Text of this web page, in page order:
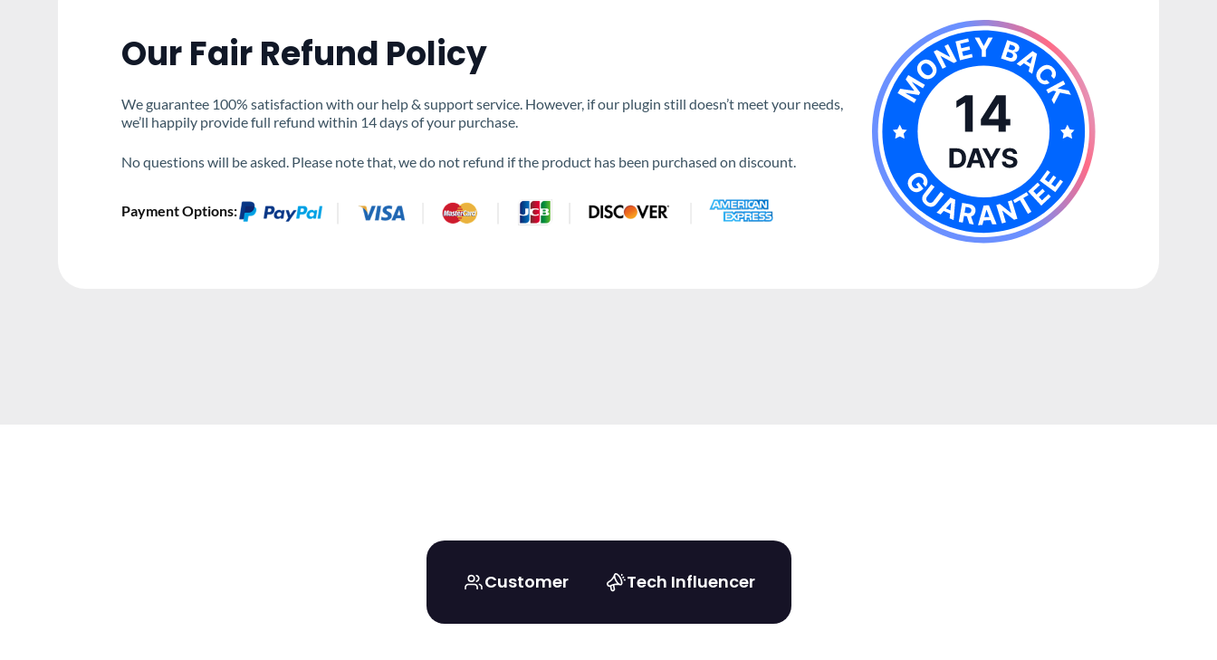
Our Fair Refund Policy
We guarantee 100% satisfaction with our help & support service. However, if our plugin still doesn’t meet your needs,
we’ll happily provide full refund within 14 days of your purchase.
No questions will be asked. Please note that, we do not refund if the product has been purchased on discount.
Payment Options:
Customer Tech Influencer